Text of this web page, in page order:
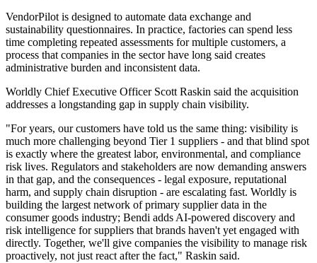
VendorPilot is designed to automate data exchange and
sustainability questionnaires. In practice, factories can spend less
time completing repeated assessments for multiple customers, a
process that companies in the sector have long said creates
administrative burden and inconsistent data.
Worldly Chief Executive Officer Scott Raskin said the acquisition
addresses a longstanding gap in supply chain visibility.
"For years, our customers have told us the same thing: visibility is
much more challenging beyond Tier 1 suppliers - and that blind spot
is exactly where the greatest labor, environmental, and compliance
risk lives. Regulators and stakeholders are now demanding answers
in that gap, and the consequences - legal exposure, reputational
harm, and supply chain disruption - are escalating fast. Worldly is
building the largest network of primary supplier data in the
consumer goods industry; Bendi adds AI-powered discovery and
risk intelligence for suppliers that brands haven't yet engaged with
directly. Together, we'll give companies the visibility to manage risk
proactively, not just react after the fact," Raskin said.